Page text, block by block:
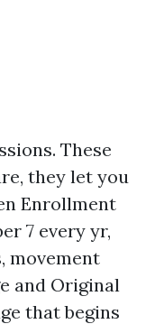
These
they let you
Enrollment
7 every yr,
movement
and Original
that begins